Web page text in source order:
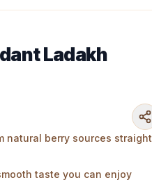
Ladakh
natural berry sources straight
taste you can enjoy